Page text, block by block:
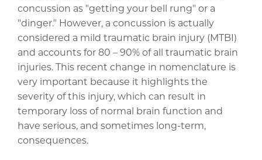
concussion as "getting your bell rung" or a
"dinger." However, a concussion is actually
considered a mild traumatic brain injury (MTBI)
and accounts for 80 – 90% of all traumatic brain
injuries. This recent change in nomenclature is
very important because it highlights the
severity of this injury, which can result in
temporary loss of normal brain function and
have serious, and sometimes long-term,
consequences.